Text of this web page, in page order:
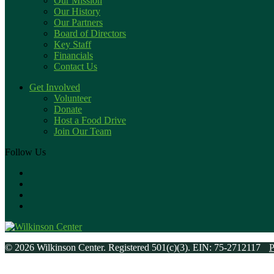
Our History
Our Partners
Board of Directors
Key Staff
Financials
Contact Us
Get Involved
Volunteer
Donate
Host a Food Drive
Join Our Team
Follow Us
© 2026 Wilkinson Center. Registered 501(c)(3). EIN: 75-2712117